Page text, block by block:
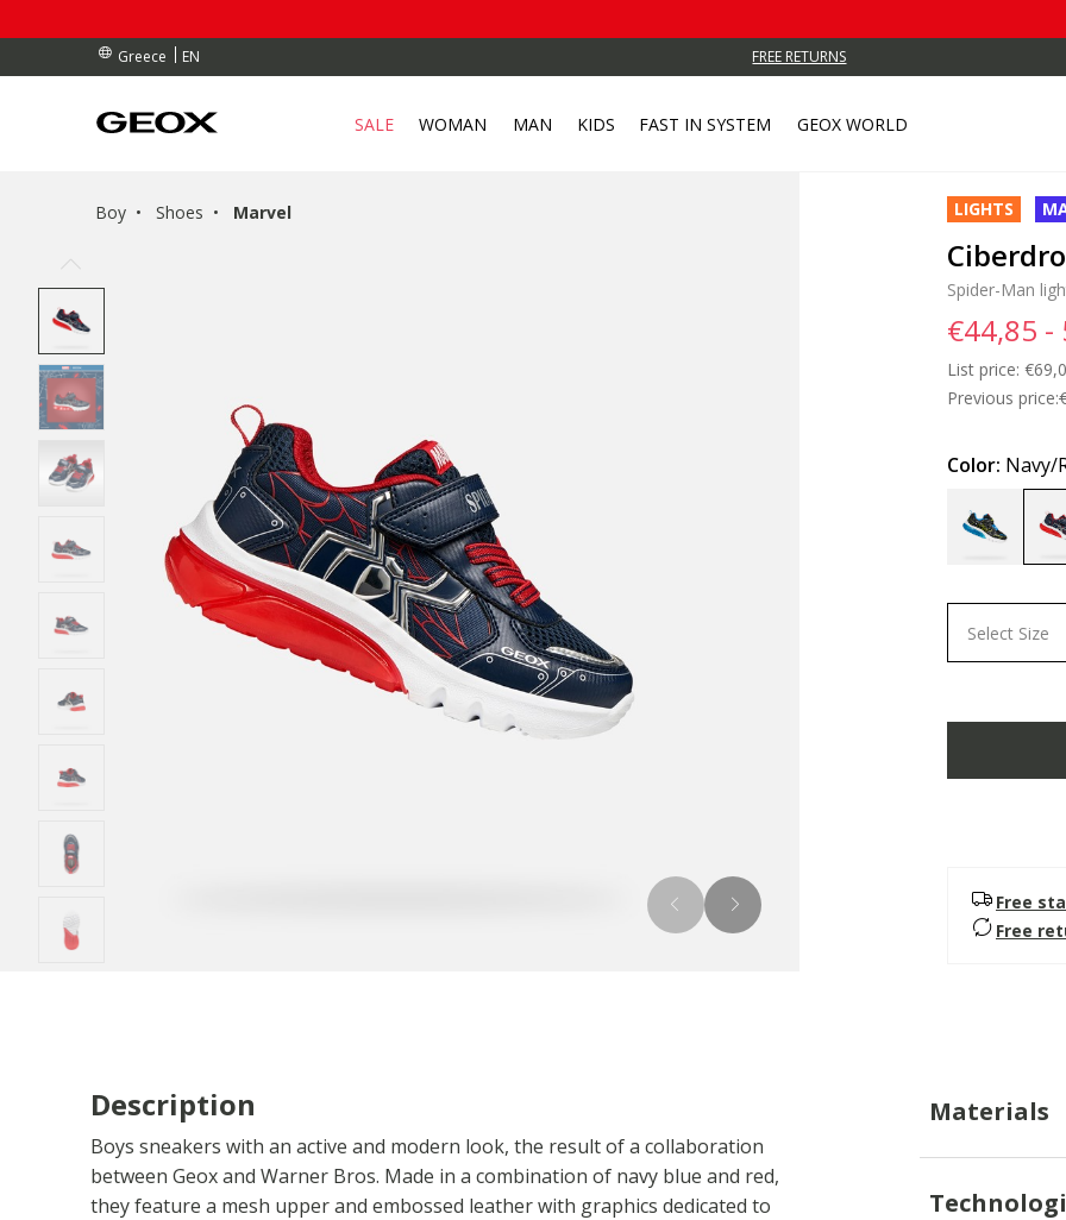
Greece EN
OVER 90.00 € FREE RETURNS
OVER 90.00 €
SALE WOMAN MAN KIDS FAST IN SYSTEM GEOX WORLD
Boy Shoes Marvel LIGHTS
Spider-Man
€44,85 -
List price:
Previous price:
Color: Navy/
Select Size
Free
Free
Description
Boys sneakers with an active and modern look, the result of a collaboration
between Geox and Warner Bros. Made in a combination of navy blue and red,
they feature a mesh upper and embossed leather with graphics dedicated to
Materials